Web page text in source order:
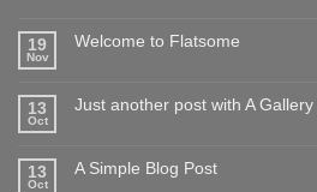
19
Nov
Welcome to Flatsome
13
Oct
Just another post with A Gallery
13
Oct
A Simple Blog Post